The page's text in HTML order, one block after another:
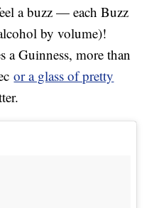
a buzz — each Buzz
by volume)!
a Guinness, more than
or a glass of pretty